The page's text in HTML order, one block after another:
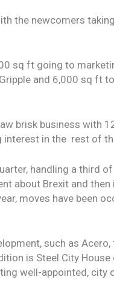
the newcomers
sq ft going to
and 6,000 sq ft
brisk business with
interest in the rest of
handling a third
about Brexit and
moves have been
such as
is Steel City
well-appointed,